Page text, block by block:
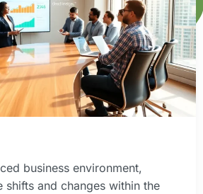
business environment,
shifts and changes within the